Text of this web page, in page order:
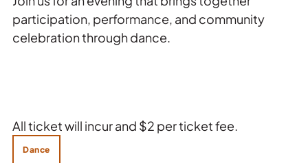
Dance
participation, performance, and community
celebration through dance.
All ticket will incur and $2 per ticket fee.